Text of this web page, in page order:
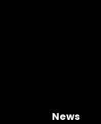
News